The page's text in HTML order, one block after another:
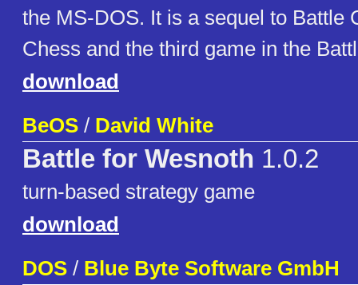
the MS-DOS. It is a sequel to Battle
Chess and the third game in the
download
BeOS / David White
Battle for Wesnoth 1.0.2
turn-based strategy game
download
DOS / Blue Byte Software GmbH